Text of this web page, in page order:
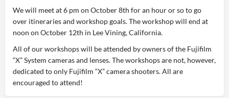
We will meet at 6 pm on October 8th for an hour or so to go
over itineraries and workshop goals. The workshop will end at
noon on October 12th in Lee Vining, California.
All of our workshops will be attended by owners of the Fujifilm
“X” System cameras and lenses. The workshops are not, however,
dedicated to only Fujifilm “X” camera shooters. All are
encouraged to attend!